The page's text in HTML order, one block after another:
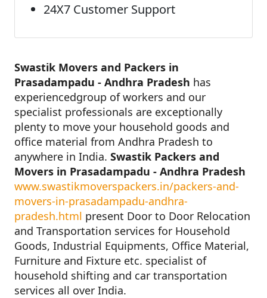
24X7 Customer Support
Swastik Movers and Packers in
Prasadampadu - Andhra Pradesh has
experiencedgroup of workers and our
specialist professionals are exceptionally
plenty to move your household goods and
office material from Andhra Pradesh to
anywhere in India. Swastik Packers and
Movers in Prasadampadu - Andhra Pradesh
www.swastikmoverspackers.in/packers-and-
movers-in-prasadampadu-andhra-
pradesh.html present Door to Door Relocation
and Transportation services for Household
Goods, Industrial Equipments, Office Material,
Furniture and Fixture etc. specialist of
household shifting and car transportation
services all over India.